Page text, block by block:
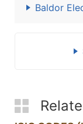
Baldor